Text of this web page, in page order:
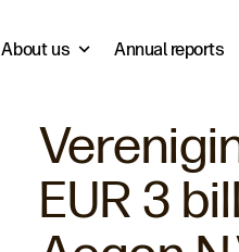
About us Annual reports
EUR 3